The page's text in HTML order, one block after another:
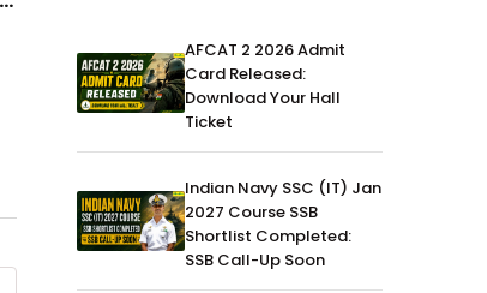
AFCAT 2 2026 Admit
Card Released:
Download Your Hall
Ticket
Indian Navy SSC (IT) Jan
2027 Course SSB
Shortlist Completed:
SSB Call-Up Soon